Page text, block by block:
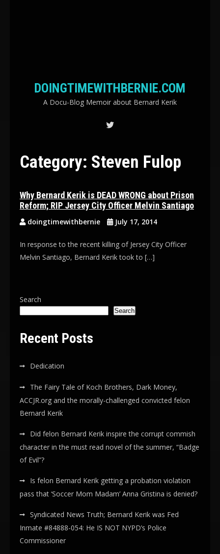
DOINGTIMEWITHBERNIE.COM
A Docu-Blog Memoir about Bernard Kerik
Category: Steven Fulop
Why Bernard Kerik is DEAD WRONG about Prison
Reform; RIP Jersey City Officer Melvin Santiago
doingtimewithbernie July 17, 2014
In response to the recent killing of Jersey City Officer
Melvin Santiago, Bernard Kerik took to […]
Search
Search
Recent Posts
Dedication
The Fairy Tale of Koch Brothers, Dark Money,
ACCJR.org and the morally-challenged convicted felon
Bernard Kerik
Did felon Bernard Kerik inspire the corrupt commish
character in the must read novel of the summer, “Badge
of Evil”?
Is felon Bernard Kerik getting a probation violation
pass that ‘Soccer Mom Madam’ Anna Gristina is denied?
Syndicated News Truth; Bernard Kerik was Fed
Inmate #84888-054: He IS NOT NYPD’s Police
Commissioner